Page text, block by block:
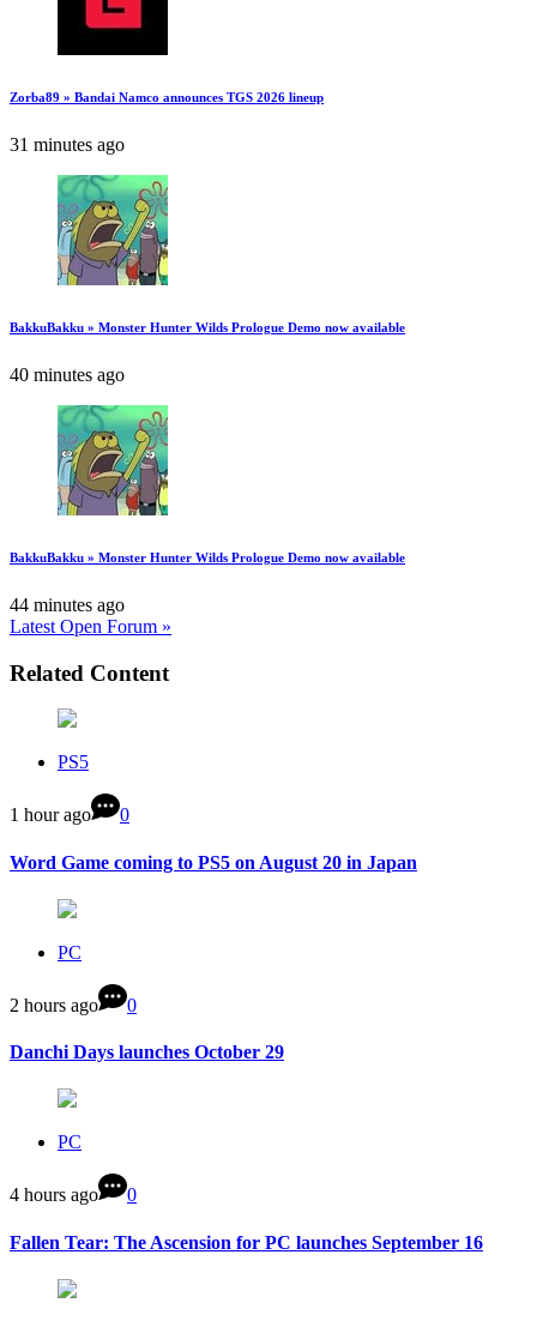
Zorba89 » Bandai Namco announces TGS 2026 lineup
31 minutes ago
BakkuBakku » Monster Hunter Wilds Prologue Demo now available
40 minutes ago
BakkuBakku » Monster Hunter Wilds Prologue Demo now available
44 minutes ago
Latest Open Forum »
Related Content
PS5
1 hour ago 0
Word Game coming to PS5 on August 20 in Japan
PC
2 hours ago 0
Danchi Days launches October 29
PC
4 hours ago 0
Fallen Tear: The Ascension for PC launches September 16